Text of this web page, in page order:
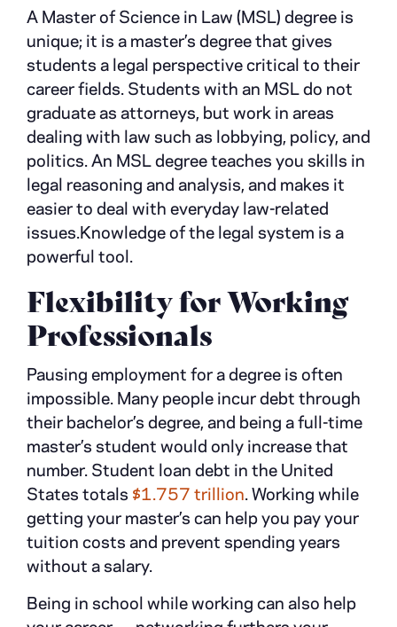
A Master of Science in Law (MSL) degree is
unique; it is a master’s degree that gives
students a legal perspective critical to their
career fields. Students with an MSL do not
graduate as attorneys, but work in areas
dealing with law such as lobbying, policy, and
politics. An MSL degree teaches you skills in
legal reasoning and analysis, and makes it
easier to deal with everyday law-related
issues.Knowledge of the legal system is a
powerful tool.
Flexibility for Working
Professionals
Pausing employment for a degree is often
impossible. Many people incur debt through
their bachelor’s degree, and being a full-time
master’s student would only increase that
number. Student loan debt in the United
States totals $1.757 trillion. Working while
getting your master’s can help you pay your
tuition costs and prevent spending years
without a salary.
Being in school while working can also help